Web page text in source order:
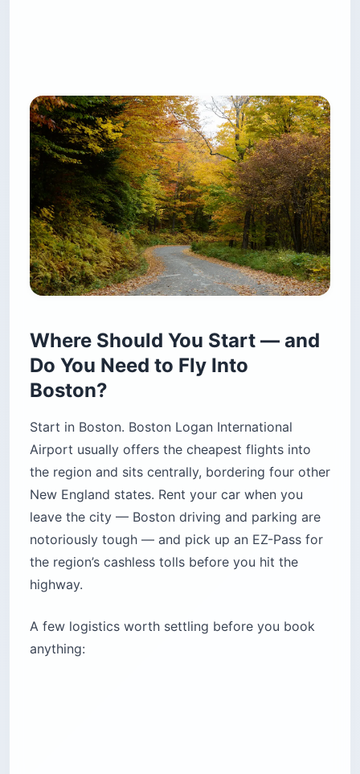
Where Should You Start — and
Do You Need to Fly Into
Boston?
Start in Boston. Boston Logan International
Airport usually offers the cheapest flights into
the region and sits centrally, bordering four other
New England states. Rent your car when you
leave the city — Boston driving and parking are
notoriously tough — and pick up an EZ-Pass for
the region’s cashless tolls before you hit the
highway.
A few logistics worth settling before you book
anything: